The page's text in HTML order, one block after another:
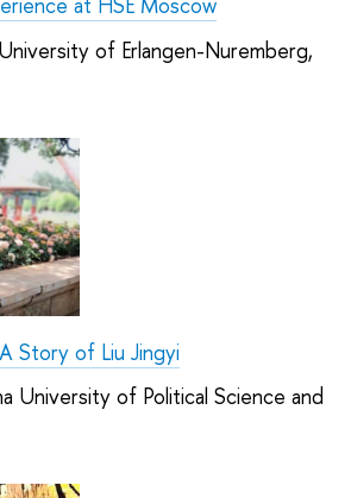
of Erlangen-Nuremberg,
Story of Liu Jingyi
University of Political Science and